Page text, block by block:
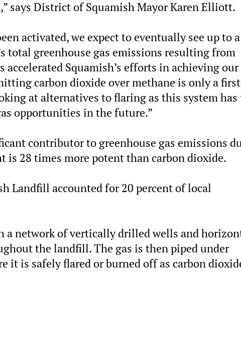
says District of Squamish Mayor Karen Elliott.
activated, we expect to eventually see up to
total greenhouse gas emissions resulting from
Squamish’s efforts in achieving our
carbon dioxide over methane is only a first
at alternatives to flaring as this system has
opportunities in the future.”
contributor to greenhouse gas emissions
is 28 times more potent than carbon dioxide.
Landfill accounted for 20 percent of local
a network of vertically drilled wells and
the landfill. The gas is then piped under
it is safely flared or burned off as carbon